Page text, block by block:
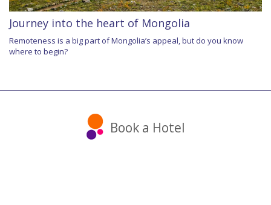
Journey into the heart of Mongolia
Remoteness is a big part of Mongolia’s appeal, but do you know
where to begin?
Book a Hotel